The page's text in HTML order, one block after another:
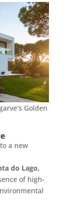
Golden
a new
do Lago,
of high-